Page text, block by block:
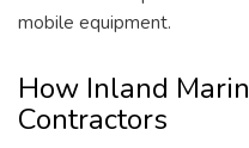
mobile equipment.
How Inland
Contractors